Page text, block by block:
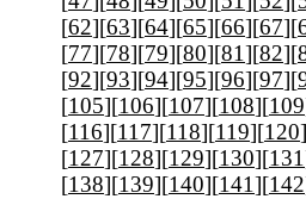
[62][63][64][65][66][67][
[77][78][79][80][81][82][
[92][93][94][95][96][97][
[105][106][107][108][109
[116][117][118][119][120
[127][128][129][130][131
[138][139][140][141][142